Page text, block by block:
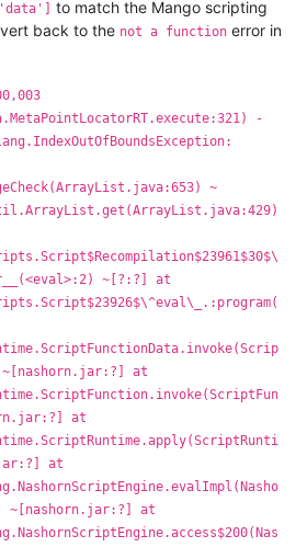
to match the Mango scripting
back to the not a function error in
-
~
~[?:?] at
~[nashorn.jar:?] at
at
at
~[nashorn.jar:?] at